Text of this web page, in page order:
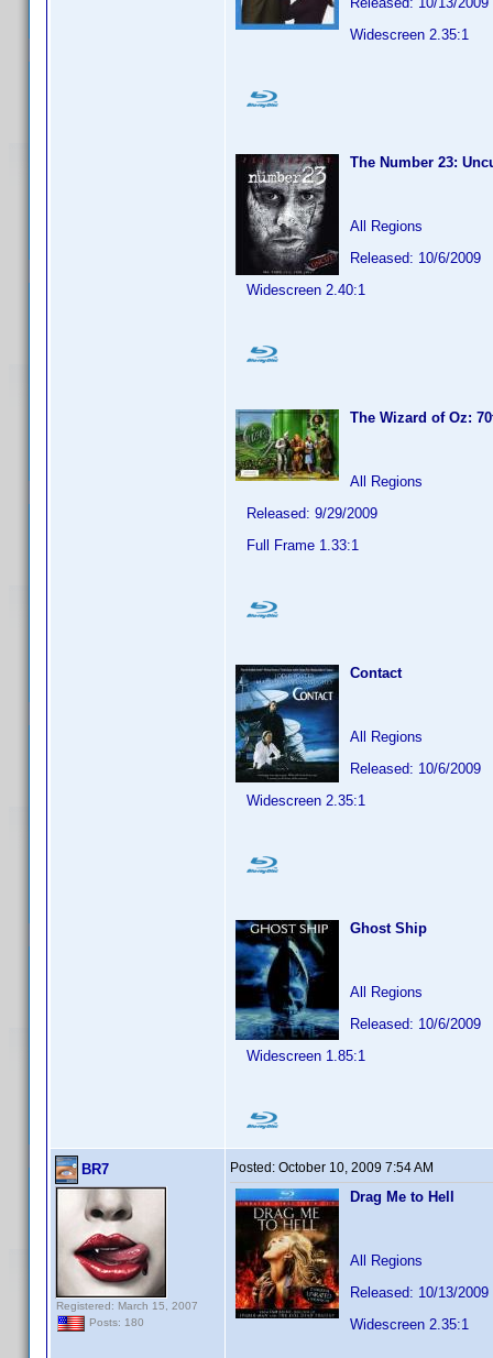
Widescreen 2.35:1
The Number 23:
All Regions
Released: 10/6/2009
Widescreen 2.40:1
The Wizard of Oz:
All Regions
Released: 9/29/2009
Full Frame 1.33:1
Contact
All Regions
Released: 10/6/2009
Widescreen 2.35:1
Ghost Ship
All Regions
Released: 10/6/2009
Widescreen 1.85:1
BR7
Registered: March 15, 2007
Posts: 180
Posted: October 10, 2009 7:54 AM
Drag Me to Hell
All Regions
Released: 10/13/2009
Widescreen 2.35:1